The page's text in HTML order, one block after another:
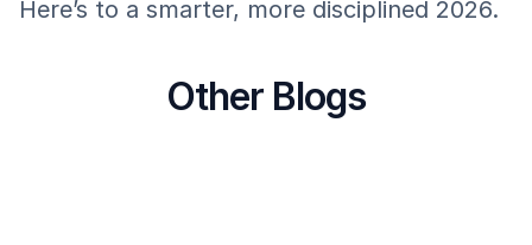
Here’s to a smarter, more disciplined 2026.
Other Blogs